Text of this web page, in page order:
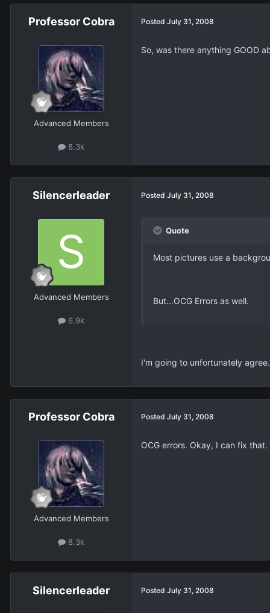
Professor Cobra
Advanced Members
8.3k
Posted July 31, 2008
So, was there anything GOOD
Silencerleader
Advanced Members
6.9k
Posted July 31, 2008
Quote
Most pictures use a
But...OCG Errors as well.
I'm going to unfortunately
Professor Cobra
Advanced Members
8.3k
Posted July 31, 2008
OCG errors. Okay, I can fix
Silencerleader Posted July 31, 2008